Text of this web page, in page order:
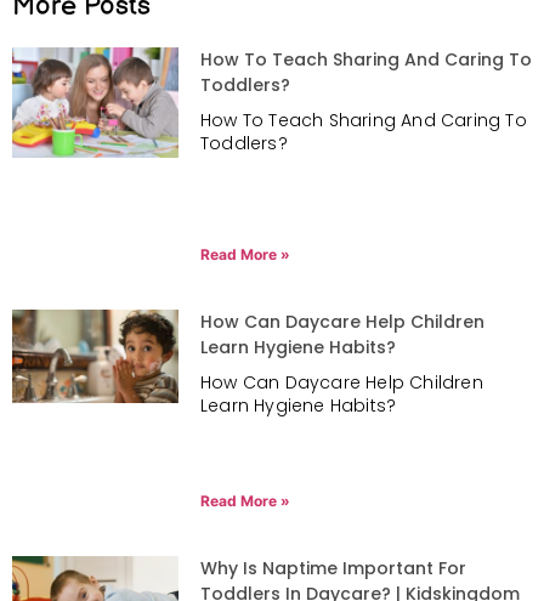
How To Teach Sharing And Caring To
Toddlers?
How To Teach Sharing And Caring To
Toddlers?
Read More »
How Can Daycare Help Children
Learn Hygiene Habits?
How Can Daycare Help Children
Learn Hygiene Habits?
Read More »
Why Is Naptime Important For
Toddlers In Daycare? | Kidskingdom